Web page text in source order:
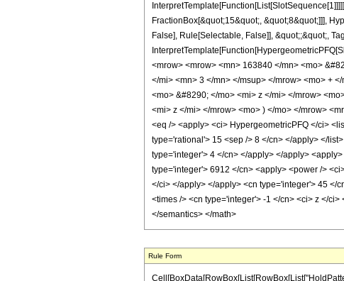
FractionBox[&quot;15&quot;, &quot;8&quot;]]],
False], Rule[Selectable, False]], &quot;;&quot;,
<mrow> <mrow> <mn> 163840 </mn> <mo>
</mi> <mn> 3 </mn> </msup> </mrow> <mo> +
<mo> &#8290; </mo> <mi> z </mi> </mrow>
<mi> z </mi> </mrow> <mo> ) </mo> </mrow>
<eq /> <apply> <ci> HypergeometricPFQ </ci>
type='rational'> 15 <sep /> 8 </cn> </apply> </
type='integer'> 4 </cn> </apply> </apply>
type='integer'> 6912 </cn> <apply> <power />
</ci> </apply> </apply> <cn type='integer'> 45 </
<times /> <cn type='integer'> -1 </cn> <ci> z </
</semantics> </math>
Rule Form